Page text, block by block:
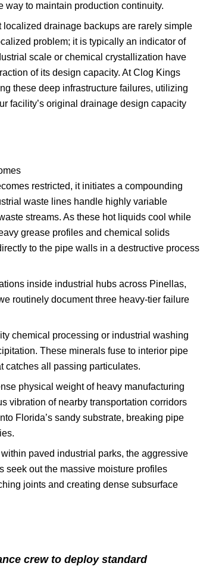
to maintain production continuity.
drainage backups are rarely simple
problem; it is typically an indicator of
scale or chemical crystallization have
of its design capacity. At Clog Kings
these deep infrastructure failures, utilizing
facility’s original drainage design capacity
restricted, it initiates a compounding
waste lines handle highly variable
streams. As these hot liquids cool while
grease profiles and chemical solids
to the pipe walls in a destructive process
inside industrial hubs across Pinellas,
routinely document three heavy-tier failure
chemical processing or industrial washing
These minerals fuse to interior pipe
catches all passing particulates.
physical weight of heavy manufacturing
vibration of nearby transportation corridors
Florida’s sandy substrate, breaking pipe
within paved industrial parks, the aggressive
seek out the massive moisture profiles
joints and creating dense subsurface
crew to deploy standard